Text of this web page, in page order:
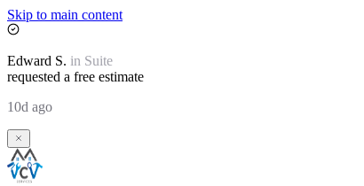
Skip to main content
Edward S. in Suite
requested a free estimate
10d ago